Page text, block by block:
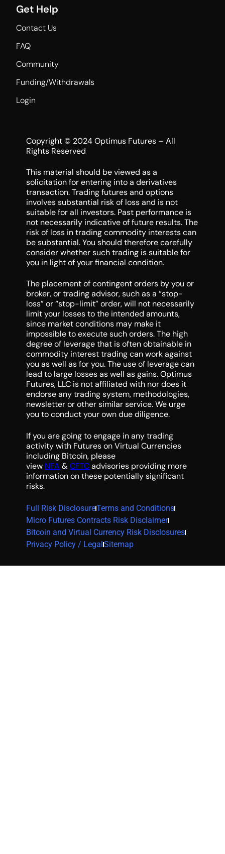
Get Help
Contact Us
FAQ
Community
Funding/Withdrawals
Login
Copyright © 2024 Optimus Futures – All
Rights Reserved
This material should be viewed as a
solicitation for entering into a derivatives
transaction. Trading futures and options
involves substantial risk of loss and is not
suitable for all investors. Past performance is
not necessarily indicative of future results. The
risk of loss in trading commodity interests can
be substantial. You should therefore carefully
consider whether such trading is suitable for
you in light of your financial condition.
The placement of contingent orders by you or
broker, or trading advisor, such as a “stop-
loss” or “stop-limit” order, will not necessarily
limit your losses to the intended amounts,
since market conditions may make it
impossible to execute such orders. The high
degree of leverage that is often obtainable in
commodity interest trading can work against
you as well as for you. The use of leverage can
lead to large losses as well as gains. Optimus
Futures, LLC is not affiliated with nor does it
endorse any trading system, methodologies,
newsletter or other similar service. We urge
you to conduct your own due diligence.
If you are going to engage in any trading
activity with Futures on Virtual Currencies
including Bitcoin, please
view NFA &CFTCadvisories providing more
information on these potentially significant
risks.
Full Risk DisclosureTerms and Conditions
Micro Futures Contracts Risk Disclaimer
Bitcoin and Virtual Currency Risk Disclosures
Privacy Policy / LegalSitemap